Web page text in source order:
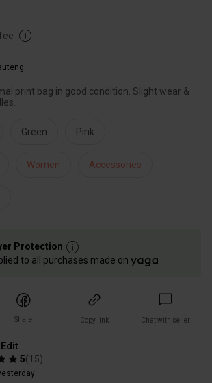
print bag in good condition. Slight wear &
Green Pink
Women Accessories
Protection
to all purchases made on
Share Copy link Chat with seller
5(15)